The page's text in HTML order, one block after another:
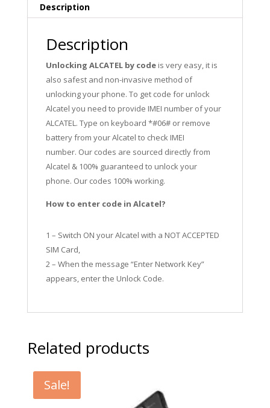
Description
Description
Unlocking ALCATEL by codeis very easy, it is
also safest and non-invasive method of
unlocking your phone. To get code for unlock
Alcatel you need to provide IMEI number of your
ALCATEL. Type on keyboard *#06# or remove
battery from your Alcatel to check IMEI
number. Our codes are sourced directly from
Alcatel & 100% guaranteed to unlock your
phone. Our codes 100% working.
How to enter code in Alcatel?
1 – Switch ON your Alcatel with a NOT ACCEPTED
SIM Card,
2 – When the message “Enter Network Key”
appears, enter the Unlock Code.
Related products
Sale!